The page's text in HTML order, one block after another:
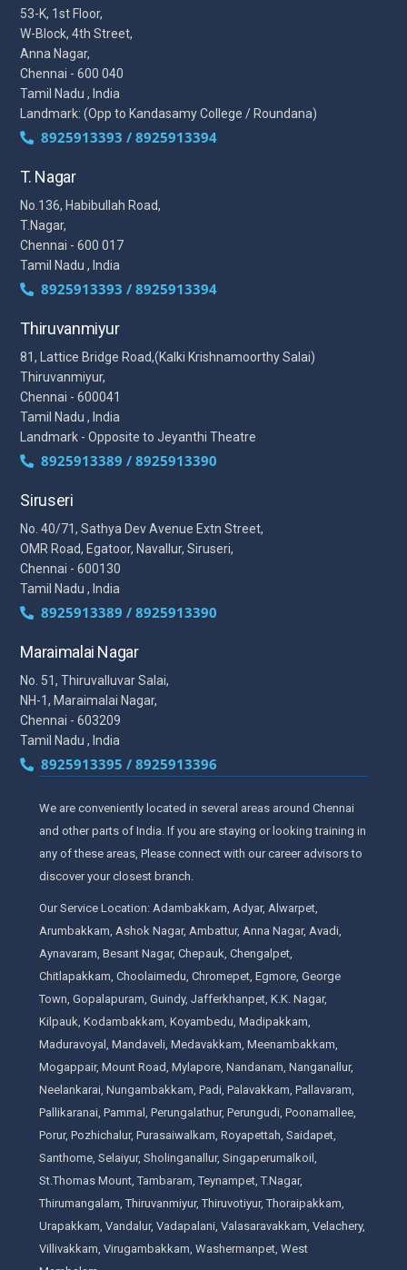
53-K, 1st Floor,
W-Block, 4th Street,
Anna Nagar,
Chennai - 600 040
Tamil Nadu , India
Landmark: (Opp to Kandasamy College / Roundana)
8925913393 / 8925913394
T. Nagar
No.136, Habibullah Road,
T.Nagar,
Chennai - 600 017
Tamil Nadu , India
8925913393 / 8925913394
Thiruvanmiyur
81, Lattice Bridge Road,(Kalki Krishnamoorthy Salai)
Thiruvanmiyur,
Chennai - 600041
Tamil Nadu , India
Landmark - Opposite to Jeyanthi Theatre
8925913389 / 8925913390
Siruseri
No. 40/71, Sathya Dev Avenue Extn Street,
OMR Road, Egatoor, Navallur, Siruseri,
Chennai - 600130
Tamil Nadu , India
8925913389 / 8925913390
Maraimalai Nagar
No. 51, Thiruvalluvar Salai,
NH-1, Maraimalai Nagar,
Chennai - 603209
Tamil Nadu , India
8925913395 / 8925913396
We are conveniently located in several areas around Chennai
and other parts of India. If you are staying or looking training in
any of these areas, Please connect with our career advisors to
discover your closest branch.
Our Service Location: Adambakkam, Adyar, Alwarpet,
Arumbakkam, Ashok Nagar, Ambattur, Anna Nagar, Avadi,
Aynavaram, Besant Nagar, Chepauk, Chengalpet,
Chitlapakkam, Choolaimedu, Chromepet, Egmore, George
Town, Gopalapuram, Guindy, Jafferkhanpet, K.K. Nagar,
Kilpauk, Kodambakkam, Koyambedu, Madipakkam,
Maduravoyal, Mandaveli, Medavakkam, Meenambakkam,
Mogappair, Mount Road, Mylapore, Nandanam, Nanganallur,
Neelankarai, Nungambakkam, Padi, Palavakkam, Pallavaram,
Pallikaranai, Pammal, Perungalathur, Perungudi, Poonamallee,
Porur, Pozhichalur, Purasaiwalkam, Royapettah, Saidapet,
Santhome, Selaiyur, Sholinganallur, Singaperumalkoil,
St.Thomas Mount, Tambaram, Teynampet, T.Nagar,
Thirumangalam, Thiruvanmiyur, Thiruvotiyur, Thoraipakkam,
Urapakkam, Vandalur, Vadapalani, Valasaravakkam, Velachery,
Villivakkam, Virugambakkam, Washermanpet, West